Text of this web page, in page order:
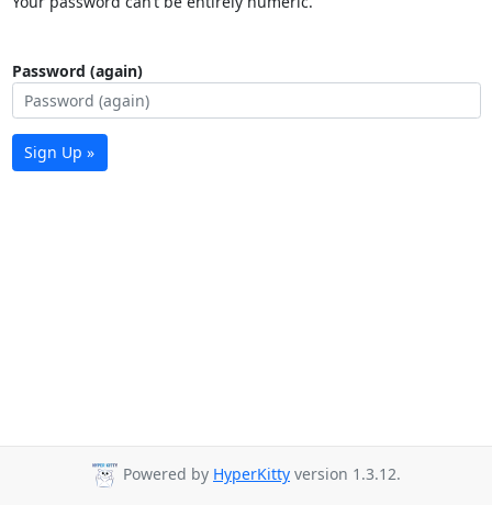
Password (again)
Sign Up »
Powered by HyperKitty version 1.3.12.